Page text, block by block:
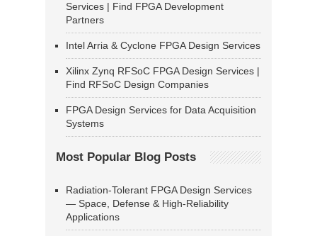
Services | Find FPGA Development
Partners
Intel Arria & Cyclone FPGA Design Services
Xilinx Zynq RFSoC FPGA Design Services |
Find RFSoC Design Companies
FPGA Design Services for Data Acquisition
Systems
Most Popular Blog Posts
Radiation-Tolerant FPGA Design Services
— Space, Defense & High-Reliability
Applications